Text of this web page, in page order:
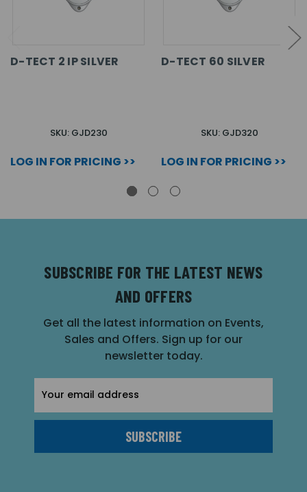
D-TECT 2 IP SILVER
SKU: GJD230
LOG IN FOR PRICING >>
D-TECT 60 SILVER
SKU: GJD320
LOG IN FOR PRICING >>
SUBSCRIBE FOR THE LATEST NEWS
AND OFFERS
Get all the latest information on Events,
Sales and Offers. Sign up for our
newsletter today.
Address